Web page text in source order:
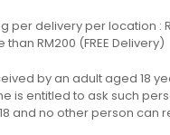
per delivery per location :
RM200 (FREE Delivery)
by an adult aged 18
is entitled to ask such
and no other person